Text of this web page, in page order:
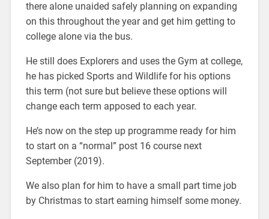
there alone unaided safely planning on expanding
on this throughout the year and get him getting to
college alone via the bus.
He still does Explorers and uses the Gym at college,
he has picked Sports and Wildlife for his options
this term (not sure but believe these options will
change each term apposed to each year.
He’s now on the step up programme ready for him
to start on a “normal” post 16 course next
September (2019).
We also plan for him to have a small part time job
by Christmas to start earning himself some money.